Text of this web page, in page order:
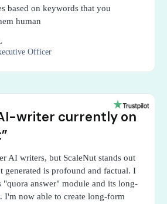
based on keywords that you
human
Officer
writer currently on
AI writers, but ScaleNut stands out
generated is profound and factual. I
answer" module and its long-
I'm now able to create long-form